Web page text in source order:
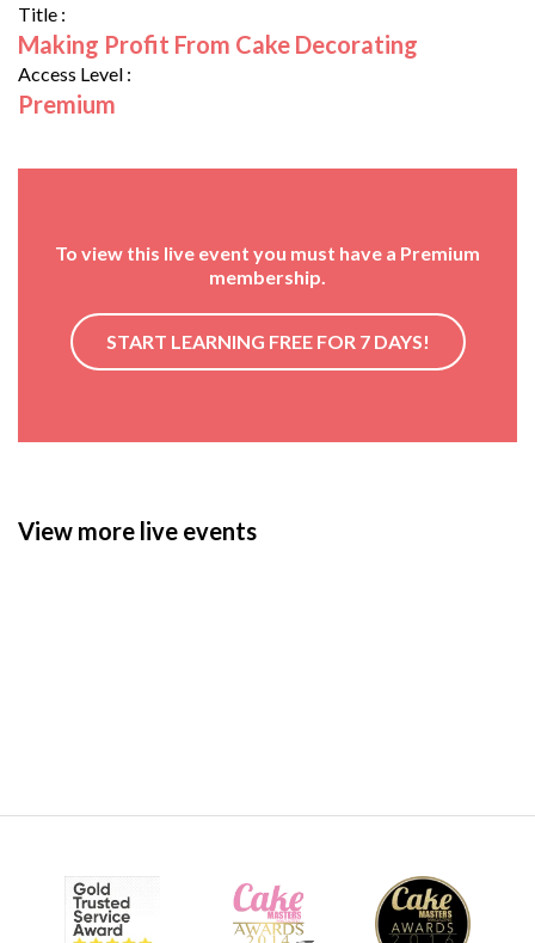
Title :
Making Profit From Cake Decorating
Access Level :
Premium
To view this live event you must have a Premium
membership.
START LEARNING FREE FOR 7 DAYS!
View more live events